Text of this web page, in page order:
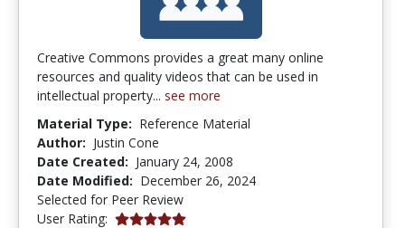
Creative Commons provides a great many online
resources and quality videos that can be used in
intellectual property... see more
Material Type: Reference Material
Author: Justin Cone
Date Created: January 24, 2008
Date Modified: December 26, 2024
Selected for Peer Review
User Rating: 5.0 stars